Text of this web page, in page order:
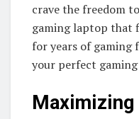
crave the freedom
gaming laptop that
for years of gaming
your perfect